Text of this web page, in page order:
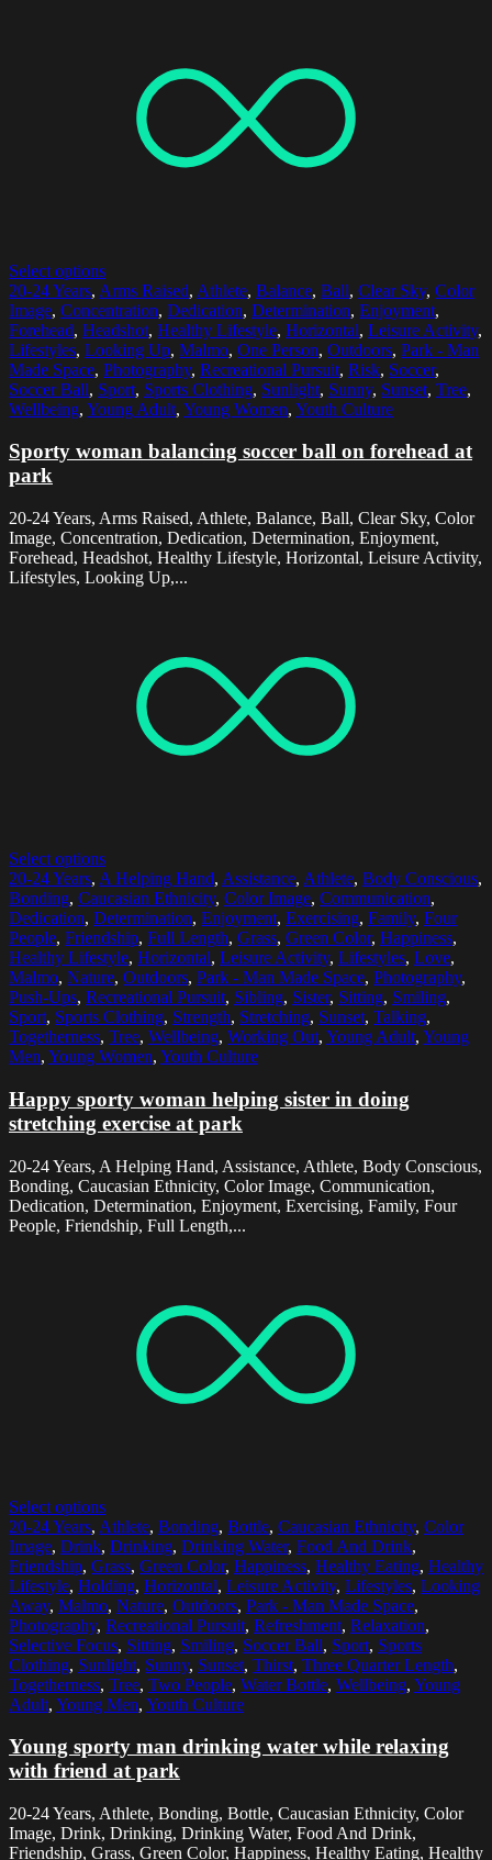
Select options
20-24 Years, Arms Raised, Athlete, Balance, Ball, Clear Sky, Color
Image, Concentration, Dedication, Determination, Enjoyment,
Forehead, Headshot, Healthy Lifestyle, Horizontal, Leisure Activity,
Lifestyles, Looking Up, Malmo, One Person, Outdoors, Park - Man
Made Space, Photography, Recreational Pursuit, Risk, Soccer,
Soccer Ball, Sport, Sports Clothing, Sunlight, Sunny, Sunset, Tree,
Wellbeing, Young Adult, Young Women, Youth Culture
Sporty woman balancing soccer ball on forehead at
park
20-24 Years, Arms Raised, Athlete, Balance, Ball, Clear Sky, Color
Image, Concentration, Dedication, Determination, Enjoyment,
Forehead, Headshot, Healthy Lifestyle, Horizontal, Leisure Activity,
Lifestyles, Looking Up,...
Select options
20-24 Years, A Helping Hand, Assistance, Athlete, Body Conscious,
Bonding, Caucasian Ethnicity, Color Image, Communication,
Dedication, Determination, Enjoyment, Exercising, Family, Four
People, Friendship, Full Length, Grass, Green Color, Happiness,
Healthy Lifestyle, Horizontal, Leisure Activity, Lifestyles, Love,
Malmo, Nature, Outdoors, Park - Man Made Space, Photography,
Push-Ups, Recreational Pursuit, Sibling, Sister, Sitting, Smiling,
Sport, Sports Clothing, Strength, Stretching, Sunset, Talking,
Togetherness, Tree, Wellbeing, Working Out, Young Adult, Young
Men, Young Women, Youth Culture
Happy sporty woman helping sister in doing
stretching exercise at park
20-24 Years, A Helping Hand, Assistance, Athlete, Body Conscious,
Bonding, Caucasian Ethnicity, Color Image, Communication,
Dedication, Determination, Enjoyment, Exercising, Family, Four
People, Friendship, Full Length,...
Select options
20-24 Years, Athlete, Bonding, Bottle, Caucasian Ethnicity, Color
Image, Drink, Drinking, Drinking Water, Food And Drink,
Friendship, Grass, Green Color, Happiness, Healthy Eating, Healthy
Lifestyle, Holding, Horizontal, Leisure Activity, Lifestyles, Looking
Away, Malmo, Nature, Outdoors, Park - Man Made Space,
Photography, Recreational Pursuit, Refreshment, Relaxation,
Selective Focus, Sitting, Smiling, Soccer Ball, Sport, Sports
Clothing, Sunlight, Sunny, Sunset, Thirst, Three Quarter Length,
Togetherness, Tree, Two People, Water Bottle, Wellbeing, Young
Adult, Young Men, Youth Culture
Young sporty man drinking water while relaxing
with friend at park
20-24 Years, Athlete, Bonding, Bottle, Caucasian Ethnicity, Color
Image, Drink, Drinking, Drinking Water, Food And Drink,
Friendship, Grass, Green Color, Happiness, Healthy Eating, Healthy